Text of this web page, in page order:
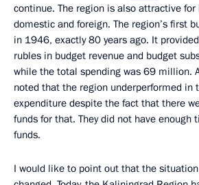
continue. The region is also attractive
domestic and foreign. The region’s first
in 1946, exactly 80 years ago. It
rubles in budget revenue and budget
while the total spending was 69 million.
noted that the region underperformed in
expenditure despite the fact that there
funds for that. They did not have enough
funds.
I would like to point out that the